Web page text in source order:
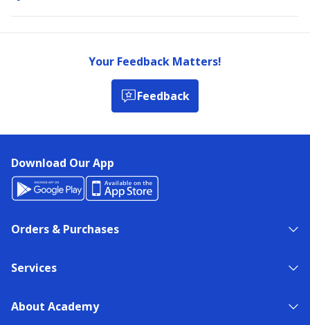
Your Feedback Matters!
Feedback
Download Our App
Orders & Purchases
Services
About Academy